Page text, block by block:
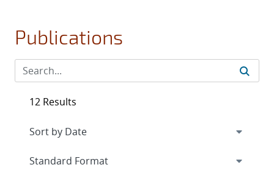
Publications
12 Results